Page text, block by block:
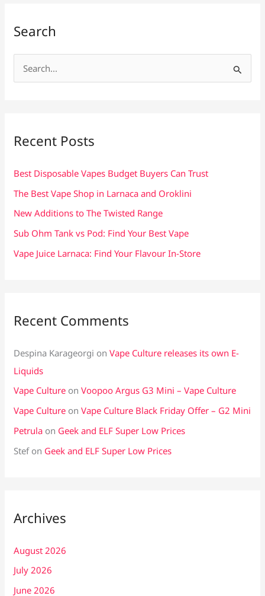
Search
e
f
Recent Posts
Best Disposable Vapes Budget Buyers Can Trust
The Best Vape Shop in Larnaca and Oroklini
New Additions to The Twisted Range
Sub Ohm Tank vs Pod: Find Your Best Vape
Vape Juice Larnaca: Find Your Flavour In-Store
Recent Comments
Despina Karageorgi onVape Culture releases its own E-
Liquids
Vape Culture onVoopoo Argus G3 Mini – Vape Culture
Vape Culture onVape Culture Black Friday Offer – G2 Mini
Petrula on Geek and ELF Super Low Prices
Stefon Geek and ELF Super Low Prices
Archives
August 2026
July 2026
June 2026